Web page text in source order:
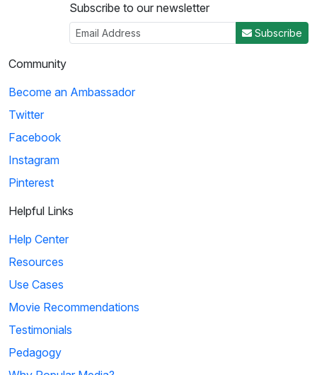
Subscribe to our newsletter
Subscribe
Community
Become an Ambassador
Twitter
Facebook
Instagram
Pinterest
Helpful Links
Help Center
Resources
Use Cases
Movie Recommendations
Testimonials
Pedagogy